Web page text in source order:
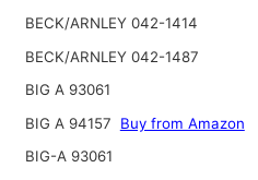
BECK/ARNLEY 042-1414
BECK/ARNLEY 042-1487
BIG A 93061
BIG A 94157
Buy from Amazon
BIG-A 93061